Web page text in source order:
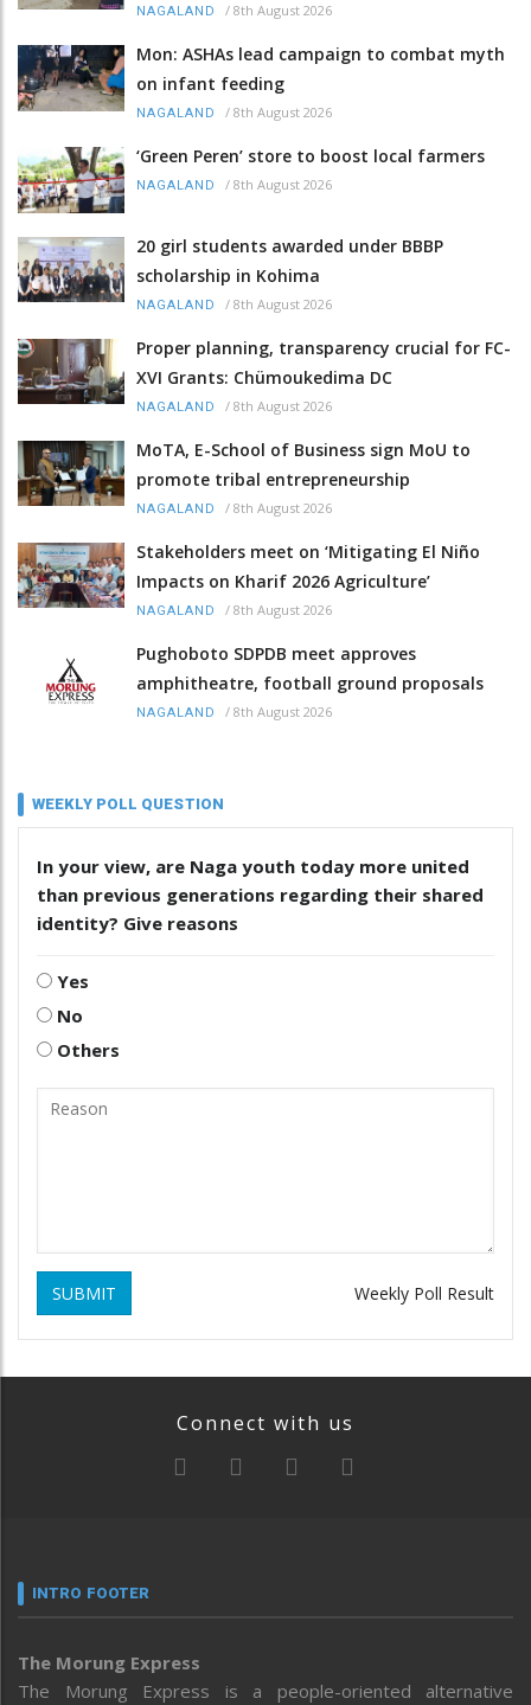
NAGALAND / 8th August 2026
Mon: ASHAs lead campaign to combat myth
on infant feeding
NAGALAND / 8th August 2026
‘Green Peren’ store to boost local farmers
NAGALAND / 8th August 2026
20 girl students awarded under BBBP
scholarship in Kohima
NAGALAND / 8th August 2026
Proper planning, transparency crucial for FC-
XVI Grants: Chümoukedima DC
NAGALAND / 8th August 2026
MoTA, E-School of Business sign MoU to
promote tribal entrepreneurship
NAGALAND / 8th August 2026
Stakeholders meet on ‘Mitigating El Niño
Impacts on Kharif 2026 Agriculture’
NAGALAND / 8th August 2026
Pughoboto SDPDB meet approves
amphitheatre, football ground proposals
NAGALAND / 8th August 2026
WEEKLY POLL QUESTION
In your view, are Naga youth today more united
than previous generations regarding their shared
identity? Give reasons
Yes
No
Others
SUBMIT Weekly Poll Result
Connect with us
INTRO FOOTER
The Morung Express
The Morung Express is a people-oriented alternative